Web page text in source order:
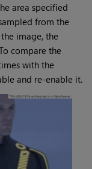
area specified
from the
image, the
compare the
with the
and re-enable it.